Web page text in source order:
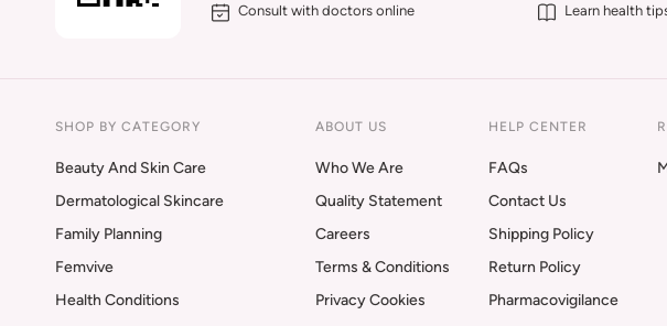
Consult with doctors online
Learn health
SHOP BY CATEGORY
Beauty And Skin Care
Dermatological Skincare
Family Planning
Femvive
Health Conditions
ABOUT US
Who We Are
Quality Statement
Careers
Terms & Conditions
Privacy Cookies
HELP CENTER
FAQs
Contact Us
Shipping Policy
Return Policy
Pharmacovigilance